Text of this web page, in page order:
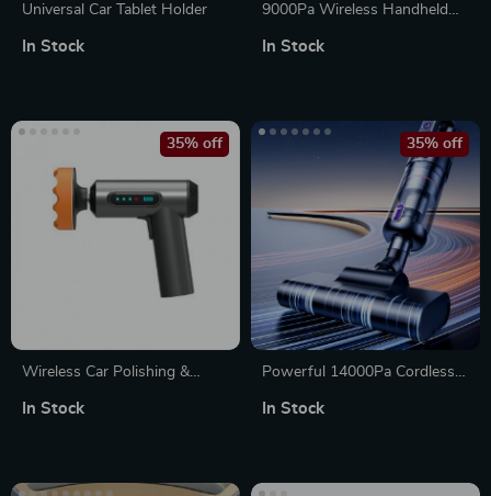
Universal Car Tablet Holder
In Stock
9000Pa Wireless Handheld
Portable Wet/Dry Cleaner
In Stock
Wireless Car Polishing &
35% off
In Stock
Powerful 14000Pa Cordless
6000mAh Rechargeable
35% off
In Stock